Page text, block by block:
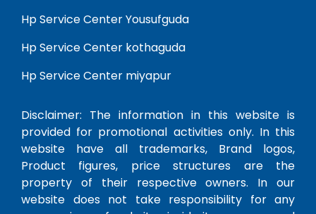
Hp Service Center Yousufguda
Hp Service Center kothaguda
Hp Service Center miyapur
Disclaimer: The information in this website is
provided for promotional activities only. In this
website have all trademarks, Brand logos,
Product figures, price structures are the
property of their respective owners. In our
website does not take responsibility for any